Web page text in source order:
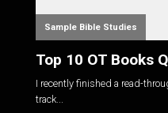
Sample Bible Studies
Top 10 OT Books
I recently finished a read-
track...